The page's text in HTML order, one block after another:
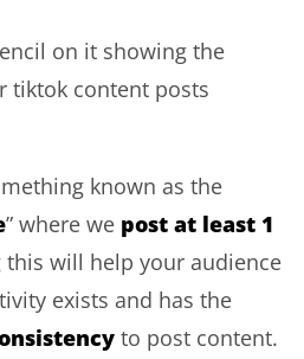
known as the
” where we post at least 1
this will help your audience
exists and has the
to post content.